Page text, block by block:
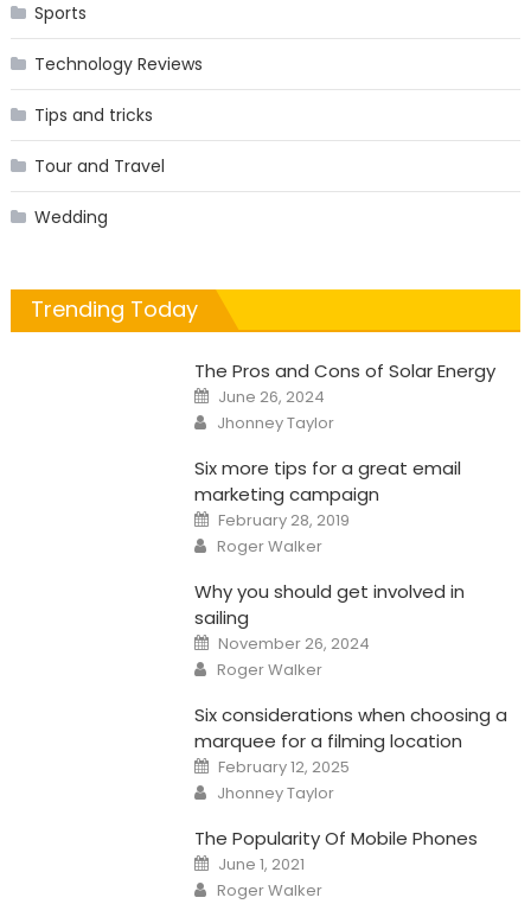
Sports
Technology Reviews
Tips and tricks
Tour and Travel
Wedding
Trending Today
The Pros and Cons of Solar Energy
Posted
on
June 26, 2024
Author
Jhonney Taylor
Six more tips for a great email
marketing campaign
Posted
on
February 28, 2019
Author
Roger Walker
Why you should get involved in
sailing
Posted
on
November 26, 2024
Author
Roger Walker
Six considerations when choosing a
marquee for a filming location
Posted
on
February 12, 2025
Author
Jhonney Taylor
The Popularity Of Mobile Phones
Posted
on
June 1, 2021
Author
Roger Walker